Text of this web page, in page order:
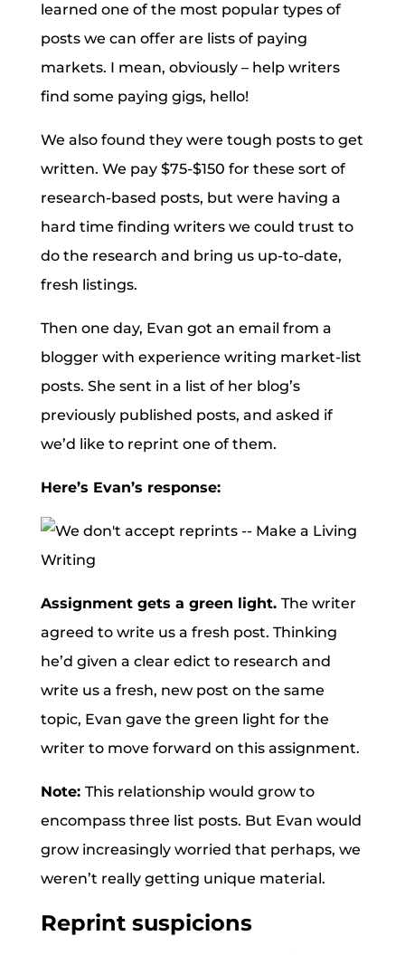
learned one of the most popular types of
posts we can offer are lists of paying
markets. I mean, obviously – help writers
find some paying gigs, hello!
We also found they were tough posts to get
written. We pay $75-$150 for these sort of
research-based posts, but were having a
hard time finding writers we could trust to
do the research and bring us up-to-date,
fresh listings.
Then one day, Evan got an email from a
blogger with experience writing market-list
posts. She sent in a list of her blog’s
previously published posts, and asked if
we’d like to reprint one of them.
Here’s Evan’s response:
Assignment gets a green light. The writer
agreed to write us a fresh post. Thinking
he’d given a clear edict to research and
write us a fresh, new post on the same
topic, Evan gave the green light for the
writer to move forward on this assignment.
Note: This relationship would grow to
encompass three list posts. But Evan would
grow increasingly worried that perhaps, we
weren’t really getting unique material.
Reprint suspicions